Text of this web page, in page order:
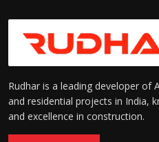
Rudhar is a leading developer of
and residential projects in India,
and excellence in construction.